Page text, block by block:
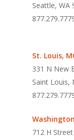
Seattle, WA
St. Louis,
331 N New
Saint Louis,
712 H Street